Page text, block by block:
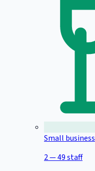
Small business
2 — 49 staff